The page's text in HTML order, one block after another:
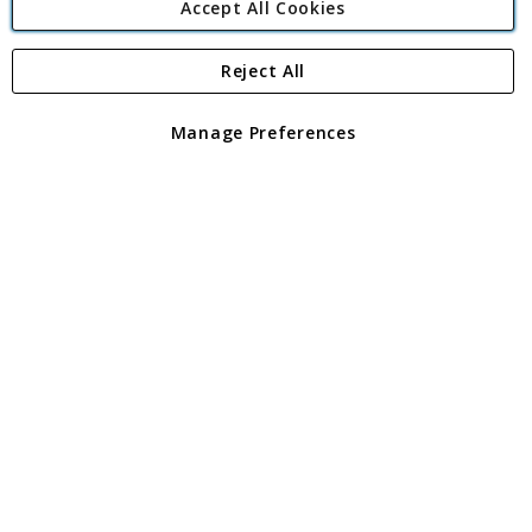
Angling Direct Plc
Angling Direct plc, 2D Wendover Road, Rackheath Industrial
registered in England and Wales No 05151321. VAT No GB 152140945
Accept All Cookies
Manage Preferences
Reject All